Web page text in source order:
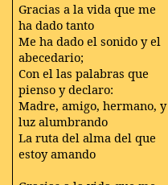
Gracias a la vida que me
ha dado tanto
Me ha dado el sonido y el
abecedario;
Con el las palabras que
pienso y declaro:
Madre, amigo, hermano, y
luz alumbrando
La ruta del alma del que
estoy amando